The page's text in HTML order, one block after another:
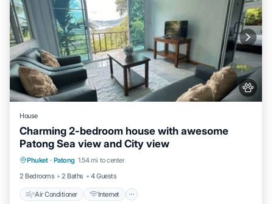
House
Charming 2-bedroom house with awesome
Patong Sea view and City view
Phuket · Patong 1.54 mi to center
2 Bedrooms
2 Baths 4 Guests
Air Conditioner Internet
Air Conditioner Internet
Child Friendly